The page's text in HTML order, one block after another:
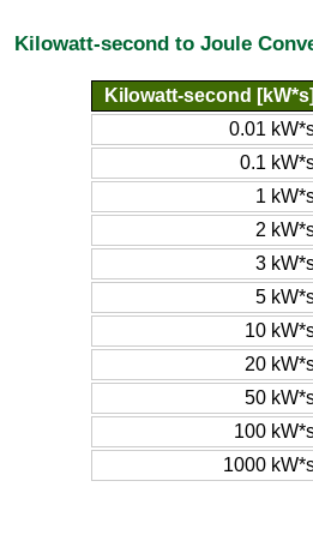
Kilowatt-second to Joule
Kilowatt-second [kW*s]
0.01
0.1
1
2
3
5
10
20
50
100
1000